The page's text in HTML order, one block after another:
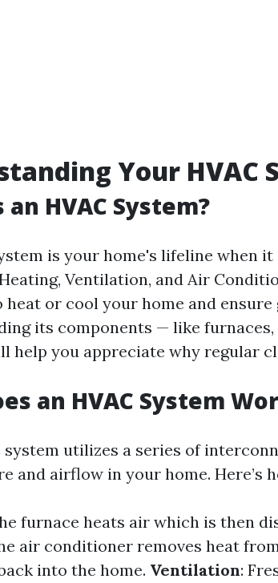
Your HVAC
HVAC System?
is your home's lifeline when
Ventilation, and Air
or cool your home and
its components — like
help you appreciate why regular
an HVAC System
system utilizes a series of
and airflow in your home. Here’s
furnace heats air which is then
air conditioner removes heat
into the home. Ventilation: